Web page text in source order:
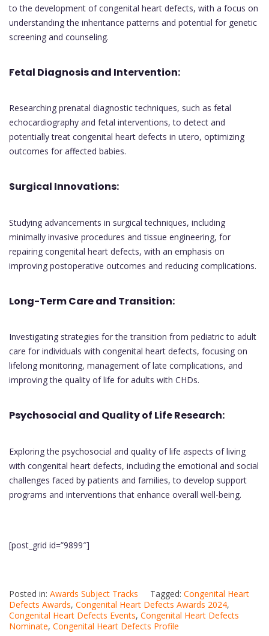
to the development of congenital heart defects, with a focus on
understanding the inheritance patterns and potential for genetic
screening and counseling.
Fetal Diagnosis and Intervention:
Researching prenatal diagnostic techniques, such as fetal
echocardiography and fetal interventions, to detect and
potentially treat congenital heart defects in utero, optimizing
outcomes for affected babies.
Surgical Innovations:
Studying advancements in surgical techniques, including
minimally invasive procedures and tissue engineering, for
repairing congenital heart defects, with an emphasis on
improving postoperative outcomes and reducing complications.
Long-Term Care and Transition:
Investigating strategies for the transition from pediatric to adult
care for individuals with congenital heart defects, focusing on
lifelong monitoring, management of late complications, and
improving the quality of life for adults with CHDs.
Psychosocial and Quality of Life Research:
Exploring the psychosocial and quality of life aspects of living
with congenital heart defects, including the emotional and social
challenges faced by patients and families, to develop support
programs and interventions that enhance overall well-being.
[post_grid id=”9899″]
Posted in: Awards Subject Tracks Tagged: Congenital Heart
Defects Awards, Congenital Heart Defects Awards 2024,
Congenital Heart Defects Events, Congenital Heart Defects
Nominate, Congenital Heart Defects Profile